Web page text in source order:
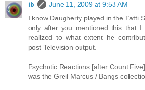
ib
June 11, 2009 at 9:58 AM
I know Daugherty played in the Patti
only after you mentioned this that I
realized to what extent he
post Television output.
Psychotic Reactions [after Count
was the Greil Marcus / Bangs